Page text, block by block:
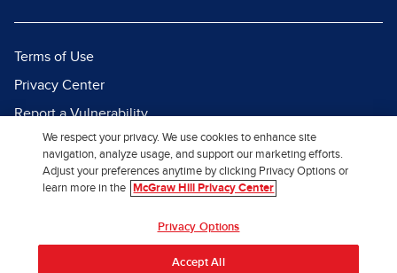
Terms of Use
Privacy Center
Report a Vulnerability
Report Piracy
Site Map
We respect your privacy. We use cookies to enhance site
navigation, analyze usage, and support our marketing efforts.
Adjust your preferences anytime by clicking Privacy Options or
learn more in the
McGraw Hill Privacy Center
Privacy Options
Accept All